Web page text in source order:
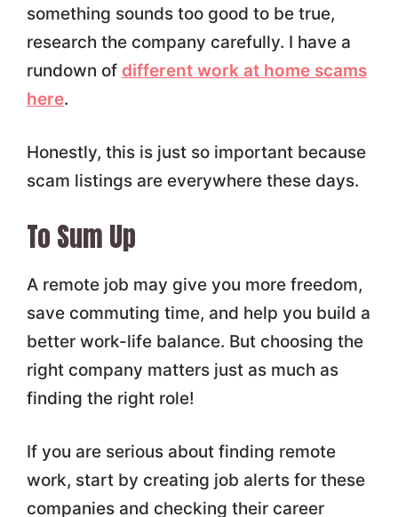
something sounds too good to be true,
research the company carefully. I have a
rundown of different work at home scams
here.
Honestly, this is just so important because
scam listings are everywhere these days.
To Sum Up
A remote job may give you more freedom,
save commuting time, and help you build a
better work-life balance. But choosing the
right company matters just as much as
finding the right role!
If you are serious about finding remote
work, start by creating job alerts for these
companies and checking their career